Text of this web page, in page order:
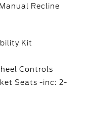
Recline
Kit
Controls
Seats -inc: 2-